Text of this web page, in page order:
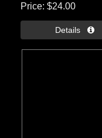
Price $24.00
Details 